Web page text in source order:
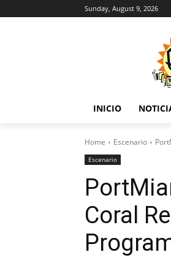
Sunday, August 9, 2026
INICIO
Home Escenario
Escenario
Coral